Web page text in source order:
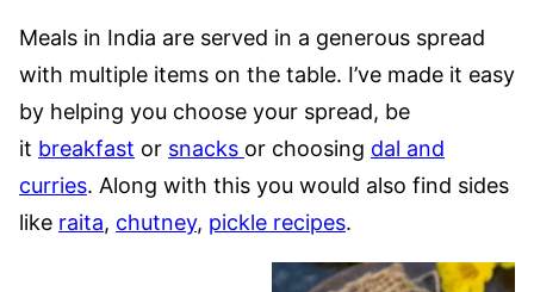
Meals in India are served in a generous spread
with multiple items on the table. I’ve made it easy
by helping you choose your spread, be
it breakfast or snacks or choosing dal and
curries. Along with this you would also find sides
like raita, chutney, pickle recipes.